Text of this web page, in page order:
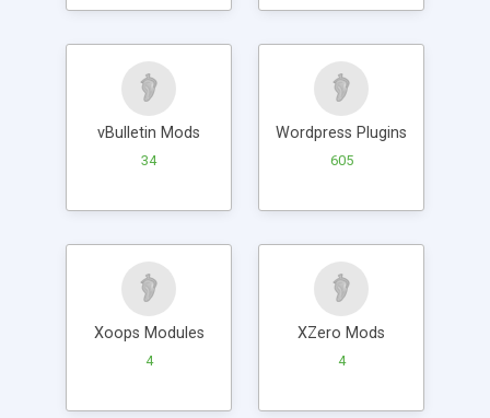
vBulletin Mods
34
Wordpress Plugins
605
Xoops Modules
4
XZero Mods
4